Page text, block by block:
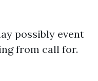
possibly event
from call for.